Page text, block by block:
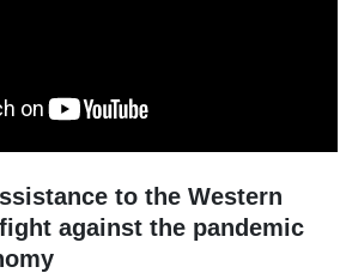
to the Western
against the pandemic